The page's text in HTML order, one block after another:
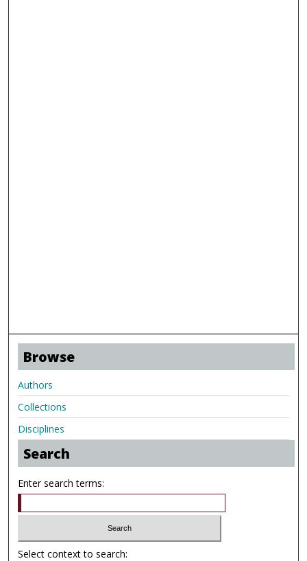
Browse
Authors
Collections
Disciplines
Search
Enter search terms:
Select context to search: